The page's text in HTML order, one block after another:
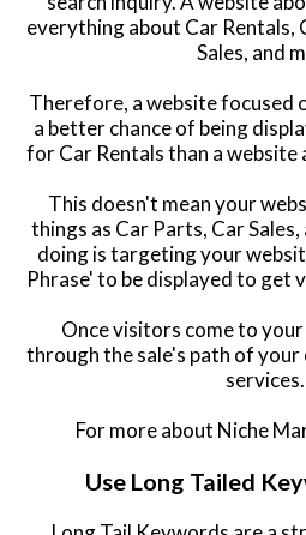
everything about Car Rentals,
Sales, and
Therefore, a website focused
a better chance of being
for Car Rentals than a
This doesn't mean your
things as Car Parts, Car Sales,
doing is targeting your
Phrase' to be displayed to
Once visitors come to
through the sale's path of
services.
For more about Niche
Use Long Tailed